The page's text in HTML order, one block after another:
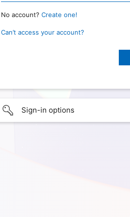
No account? Create one!
Can’t access your account?
Sign-in options